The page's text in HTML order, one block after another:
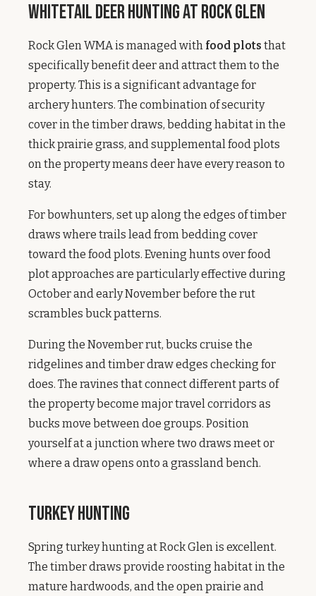
Whitetail Deer Hunting at Rock Glen
Rock Glen WMA is managed with food plots that
specifically benefit deer and attract them to the
property. This is a significant advantage for
archery hunters. The combination of security
cover in the timber draws, bedding habitat in the
thick prairie grass, and supplemental food plots
on the property means deer have every reason to
stay.
For bowhunters, set up along the edges of timber
draws where trails lead from bedding cover
toward the food plots. Evening hunts over food
plot approaches are particularly effective during
October and early November before the rut
scrambles buck patterns.
During the November rut, bucks cruise the
ridgelines and timber draw edges checking for
does. The ravines that connect different parts of
the property become major travel corridors as
bucks move between doe groups. Position
yourself at a junction where two draws meet or
where a draw opens onto a grassland bench.
Turkey Hunting
Spring turkey hunting at Rock Glen is excellent.
The timber draws provide roosting habitat in the
mature hardwoods, and the open prairie and